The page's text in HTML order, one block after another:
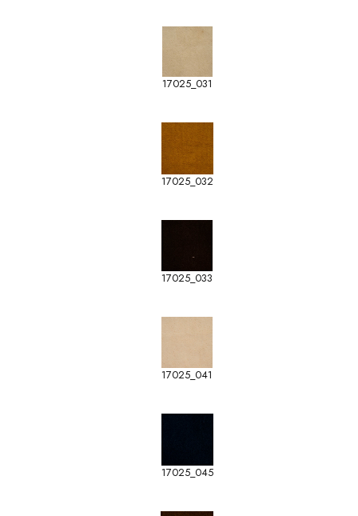
17025_031
17025_032
17025_033
17025_041
17025_045